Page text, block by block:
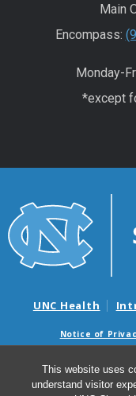
This website uses
understand visitor
Main
Encompass:
Monday-
*except
UNC Health
Notice of